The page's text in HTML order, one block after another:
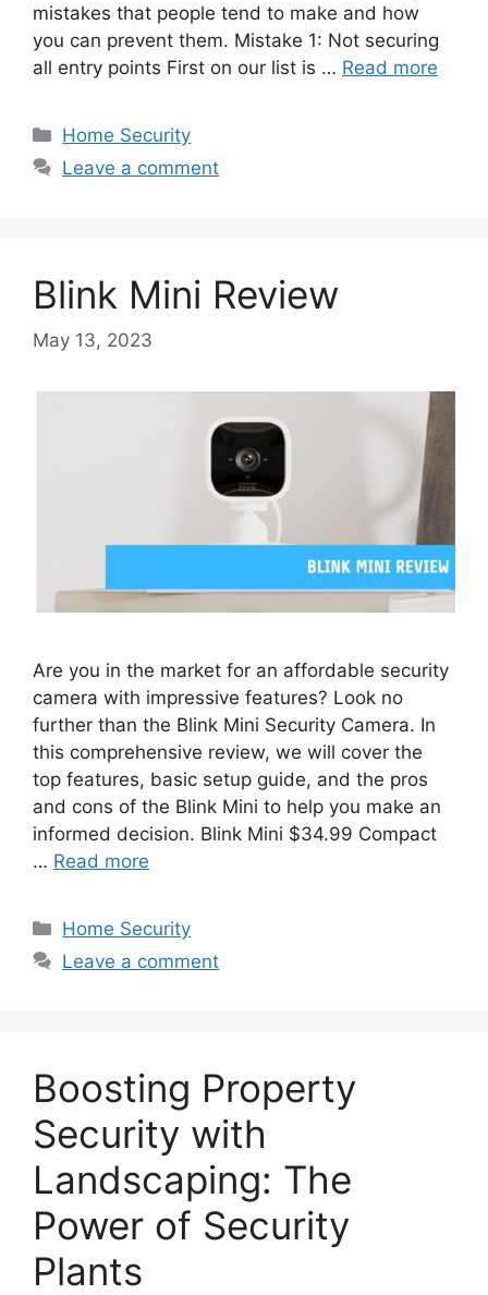
mistakes that people tend to make and how
you can prevent them. Mistake 1: Not securing
all entry points First on our list is … Read more
Categories
Home Security
Leave a comment
Blink Mini Review
May 13, 2023
Are you in the market for an affordable security
camera with impressive features? Look no
further than the Blink Mini Security Camera. In
this comprehensive review, we will cover the
top features, basic setup guide, and the pros
and cons of the Blink Mini to help you make an
informed decision. Blink Mini $34.99 Compact
… Read more
Categories
Home Security
Leave a comment
Boosting Property
Security with
Landscaping: The
Power of Security
Plants